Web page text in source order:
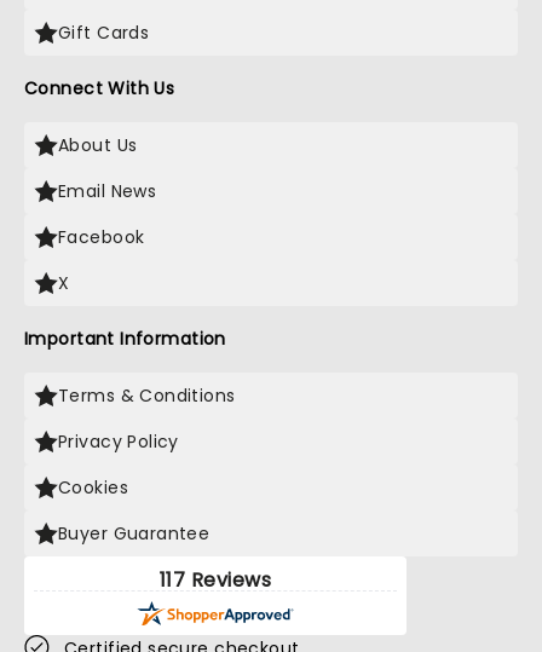
Gift Cards
Connect With Us
About Us
Email News
Facebook
X
Important Information
Terms & Conditions
Privacy Policy
Cookies
Buyer Guarantee
117 Reviews